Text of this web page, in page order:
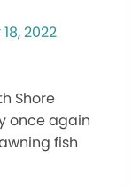
2022
Shore
once again
fish